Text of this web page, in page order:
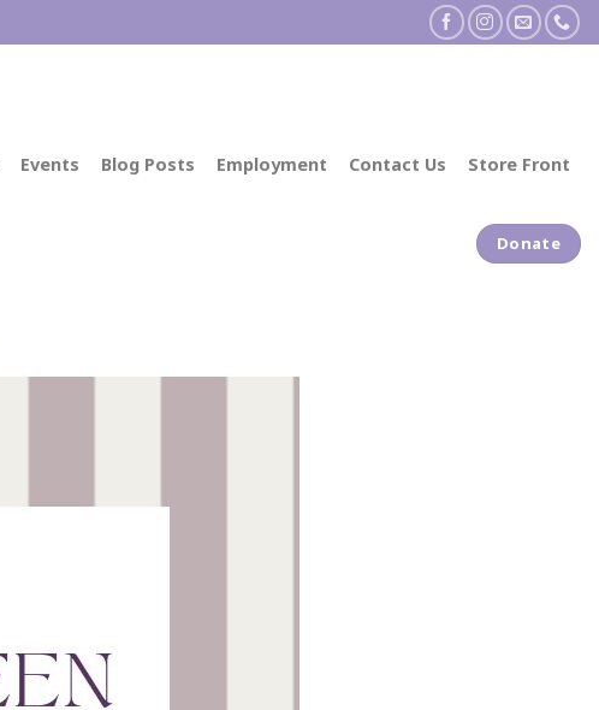
Events Blog Posts Employment Contact Us Store Front
Donate